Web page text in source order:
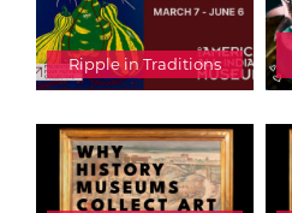
Ripple in Traditions